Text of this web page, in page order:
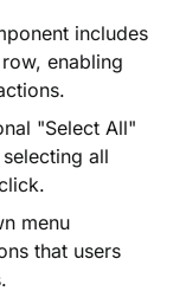
includes
enabling
"Select All"
all
menu
that users